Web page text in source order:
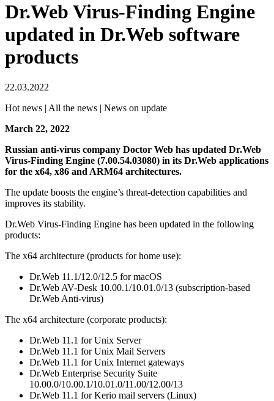
Dr.Web Virus-Finding Engine
updated in Dr.Web software
products
22.03.2022
Hot news | All the news | News on update
March 22, 2022
Russian anti-virus company Doctor Web has updated Dr.Web
Virus-Finding Engine (7.00.54.03080) in its Dr.Web applications
for the х64, х86 and ARM64 architectures.
The update boosts the engine’s threat-detection capabilities and
improves its stability.
Dr.Web Virus-Finding Engine has been updated in the following
products:
The x64 architecture (products for home use):
Dr.Web 11.1/12.0/12.5 for macOS
Dr.Web AV-Desk 10.00.1/10.01.0/13 (subscription-based
Dr.Web Anti-virus)
The x64 architecture (corporate products):
Dr.Web 11.1 for Unix Server
Dr.Web 11.1 for Unix Mail Servers
Dr.Web 11.1 for Unix Internet gateways
Dr.Web Enterprise Security Suite
10.00.0/10.00.1/10.01.0/11.00/12.00/13
Dr.Web 11.1 for Kerio mail servers (Linux)